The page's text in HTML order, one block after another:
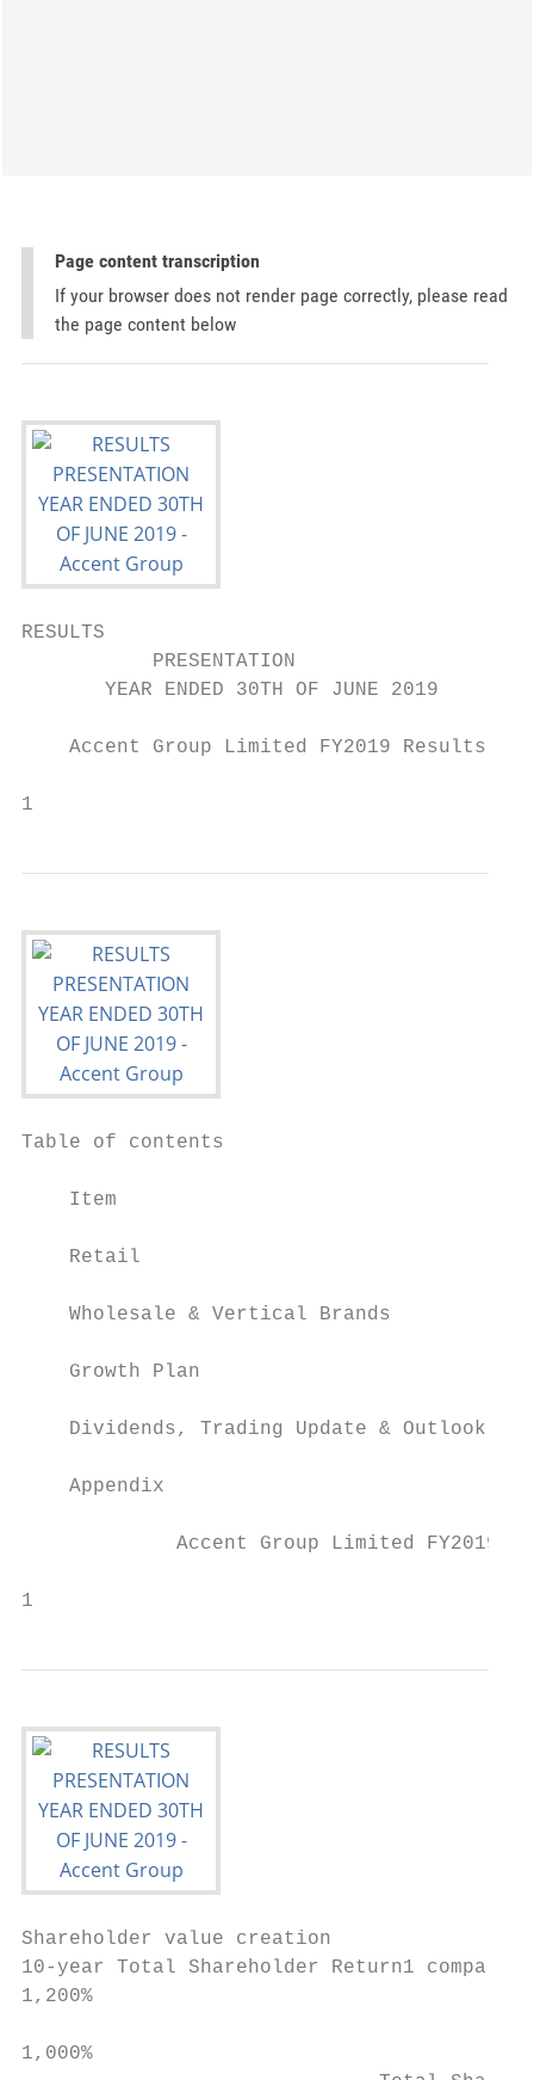
Page content transcription
If your browser does not render page correctly, please read
the page content below
RESULTS
           PRESENTATION
       YEAR ENDED 30TH OF JUNE 2019
Accent Group Limited FY2019 Results
1
Table of contents
Item
Retail
Wholesale & Vertical Brands
Growth Plan
Dividends, Trading Update & Outlook
Appendix
Accent Group Limited FY2019
1
Shareholder value creation
10-year Total Shareholder Return1
1,200%
1,000%